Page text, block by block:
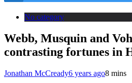
No category
Webb, Musquin and
contrasting fortunes in
Jonathan McCready6 years ago8 mins